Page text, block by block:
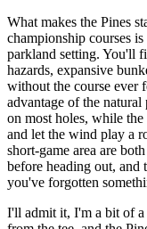
What makes the Pines
championship courses
parkland setting. You'll
hazards, expansive
without the course ever
advantage of the
on most holes, while the
and let the wind play a
short-game area are
before heading out, and
you've forgotten
I'll admit it, I'm a bit of a